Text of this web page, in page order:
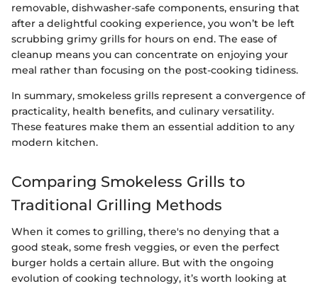
removable, dishwasher-safe components, ensuring that
after a delightful cooking experience, you won’t be left
scrubbing grimy grills for hours on end. The ease of
cleanup means you can concentrate on enjoying your
meal rather than focusing on the post-cooking tidiness.
In summary, smokeless grills represent a convergence of
practicality, health benefits, and culinary versatility.
These features make them an essential addition to any
modern kitchen.
Comparing Smokeless Grills to
Traditional Grilling Methods
When it comes to grilling, there's no denying that a
good steak, some fresh veggies, or even the perfect
burger holds a certain allure. But with the ongoing
evolution of cooking technology, it’s worth looking at